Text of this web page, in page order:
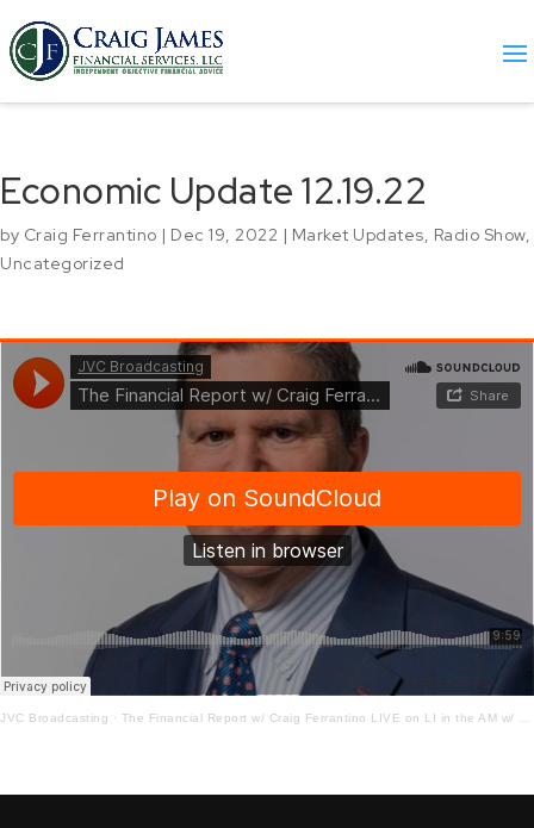
Economic Update 12.19.22
by Craig Ferrantino | Dec 19, 2022 | Market Updates, Radio Show,
Uncategorized
JVC Broadcasting · The Financial Report w/ Craig Ferrantino LIVE on LI in the AM w/ Jay Oliver! 12.19.22